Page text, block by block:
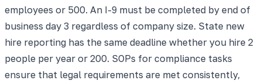
employees or 500. An I-9 must be completed by end of
business day 3 regardless of company size. State new
hire reporting has the same deadline whether you hire 2
people per year or 200. SOPs for compliance tasks
ensure that legal requirements are met consistently,